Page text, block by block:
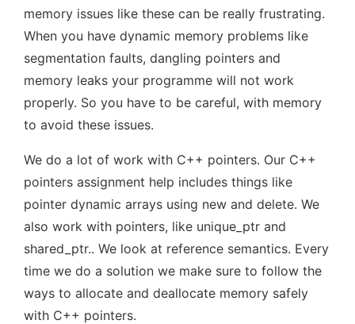
memory issues like these can be really frustrating.
When you have dynamic memory problems like
segmentation faults, dangling pointers and
memory leaks your programme will not work
properly. So you have to be careful, with memory
to avoid these issues.
We do a lot of work with C++ pointers. Our C++
pointers assignment help includes things like
pointer dynamic arrays using new and delete. We
also work with pointers, like unique_ptr and
shared_ptr.. We look at reference semantics. Every
time we do a solution we make sure to follow the
ways to allocate and deallocate memory safely
with C++ pointers.